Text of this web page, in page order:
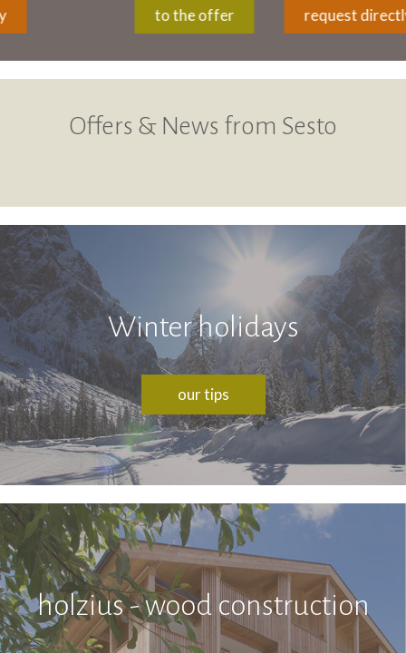
request directly
Offers & News from Sesto
Winter holidays
our tips
holzius - wood construction